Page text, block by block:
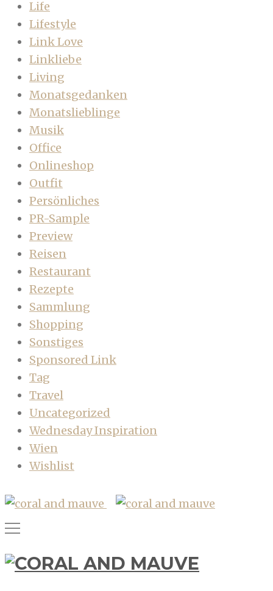
Life
Lifestyle
Link Love
Linkliebe
Living
Monatsgedanken
Monatslieblinge
Musik
Office
Onlineshop
Outfit
Persönliches
PR-Sample
Preview
Reisen
Restaurant
Rezepte
Sammlung
Shopping
Sonstiges
Sponsored Link
Tag
Travel
Uncategorized
Wednesday Inspiration
Wien
Wishlist